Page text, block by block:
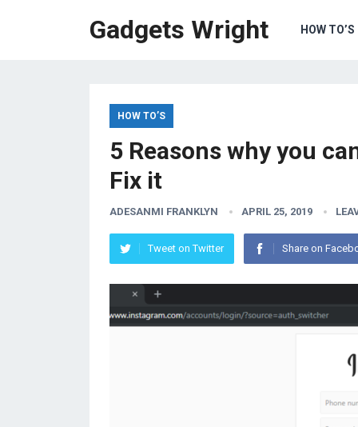
Gadgets Wright HOW TO’S
HOW TO’S
5 Reasons why you
Fix it
ADESANMI FRANKLYN APRIL 25, 2019
Tweet on Twitter Share on